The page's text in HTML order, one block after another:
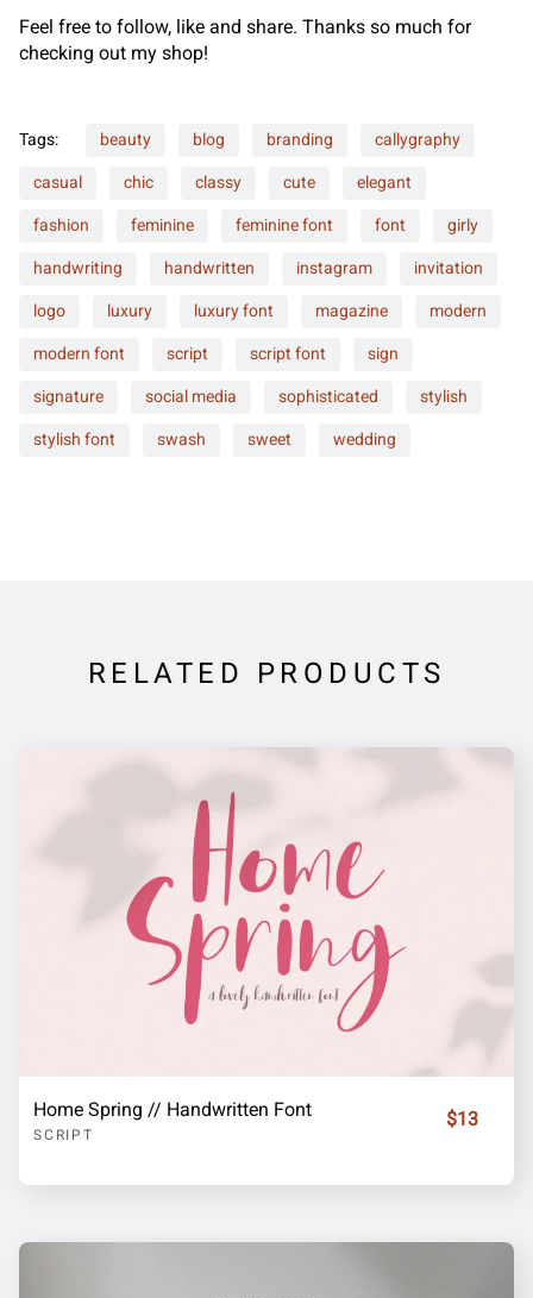
Feel free to follow, like and share. Thanks so much for
checking out my shop!
Tags: beauty blog branding callygraphy
casual chic classy cute elegant
fashion feminine feminine font font girly
handwriting handwritten instagram invitation
logo luxury luxury font magazine modern
modern font script script font sign
signature social media sophisticated stylish
stylish font swash sweet wedding
RELATED PRODUCTS
Home Spring // Handwritten Font
SCRIPT
$13